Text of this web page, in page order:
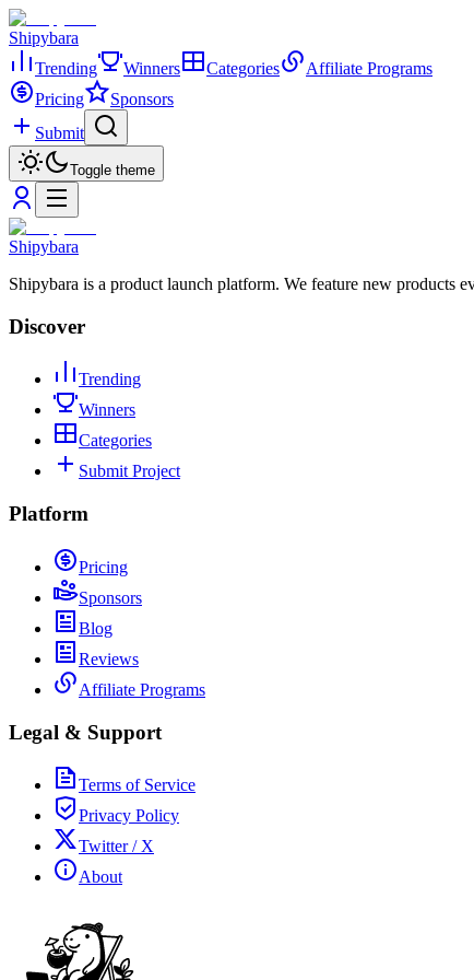
Shipybara
Trending
Winners Categories
Affiliate Programs
Pricing
Sponsors
Submit
Toggle theme
Shipybara
Shipybara is a product launch platform. We feature new products
Discover
Trending
Winners
Categories
Submit Project
Platform
Pricing
Sponsors
Blog
Reviews
Affiliate Programs
Legal & Support
Terms of Service
Privacy Policy
Twitter / X
About